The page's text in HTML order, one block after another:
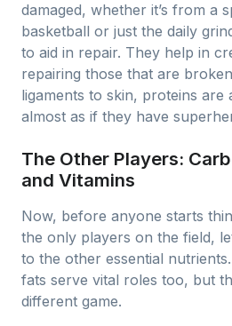
damaged, whether it’s from a
basketball or just the daily
to aid in repair. They help in
repairing those that are
ligaments to skin, proteins are
almost as if they have
The Other Players:
and Vitamins
Now, before anyone starts
the only players on the field,
to the other essential
fats serve vital roles too, but
different game.